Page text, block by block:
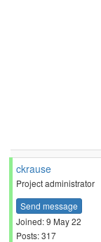
ckrause
Project administrator
Send message
Joined: 9 May 22
Posts: 317